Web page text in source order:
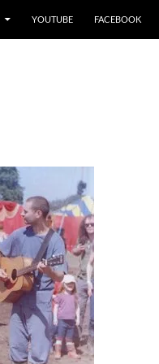
YOUTUBE FACEBOOK